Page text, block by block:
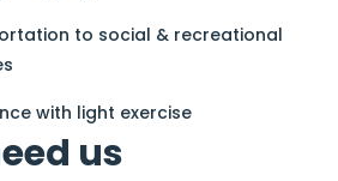
to social & recreational
with light exercise
us